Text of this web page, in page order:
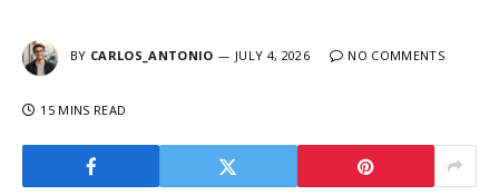
BY CARLOS_ANTONIO JULY 4, 2026 NO COMMENTS
15 MINS READ